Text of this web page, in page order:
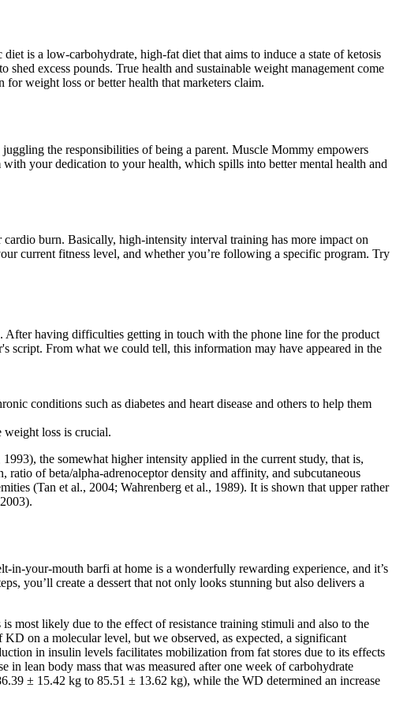
is a low-carbohydrate, high-fat diet that aims to induce a state of ketosis
excess pounds. True health and sustainable weight management come
weight loss or better health that marketers claim.
the responsibilities of being a parent. Muscle Mommy empowers
your dedication to your health, which spills into better mental health and
burn. Basically, high-intensity interval training has more impact on
current fitness level, and whether you’re following a specific program. Try
having difficulties getting in touch with the phone line for the product
script. From what we could tell, this information may have appeared in the
conditions such as diabetes and heart disease and others to help them
weight loss is crucial.
the somewhat higher intensity applied in the current study, that is,
of beta/alpha‐adrenoceptor density and affinity, and subcutaneous
(Tan et al., 2004; Wahrenberg et al., 1989). It is shown that upper rather
in-your-mouth barfi at home is a wonderfully rewarding experience, and it’s
you’ll create a dessert that not only looks stunning but also delivers a
most likely due to the effect of resistance training stimuli and also to the
on a molecular level, but we observed, as expected, a significant
in insulin levels facilitates mobilization from fat stores due to its effects
lean body mass that was measured after one week of carbohydrate
± 15.42 kg to 85.51 ± 13.62 kg), while the WD determined an increase